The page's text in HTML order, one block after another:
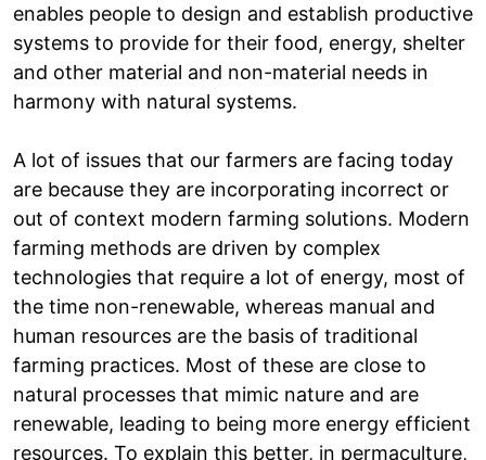
enables people to design and establish productive
systems to provide for their food, energy, shelter
and other material and non-material needs in
harmony with natural systems.
A lot of issues that our farmers are facing today
are because they are incorporating incorrect or
out of context modern farming solutions. Modern
farming methods are driven by complex
technologies that require a lot of energy, most of
the time non-renewable, whereas manual and
human resources are the basis of traditional
farming practices. Most of these are close to
natural processes that mimic nature and are
renewable, leading to being more energy efficient
resources. To explain this better, in permaculture,